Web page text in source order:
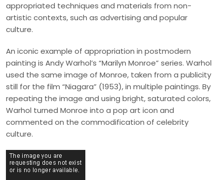
appropriated techniques and materials from non-
artistic contexts, such as advertising and popular
culture.
An iconic example of appropriation in postmodern
painting is Andy Warhol’s “Marilyn Monroe” series. Warhol
used the same image of Monroe, taken from a publicity
still for the film “Niagara” (1953), in multiple paintings. By
repeating the image and using bright, saturated colors,
Warhol turned Monroe into a pop art icon and
commented on the commodification of celebrity
culture.